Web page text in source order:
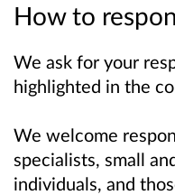
How to
We ask for your
highlighted in the
We welcome
specialists, small
individuals, and